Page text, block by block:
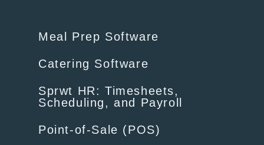
Meal Prep Software
Catering Software
Sprwt HR: Timesheets,
Scheduling, and Payroll
Point-of-Sale (POS)